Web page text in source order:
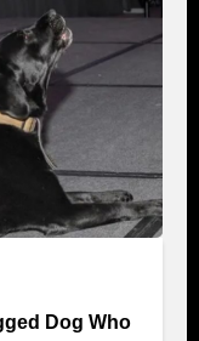
Dog Who